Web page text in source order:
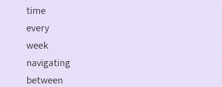
time
every
week
navigating
between